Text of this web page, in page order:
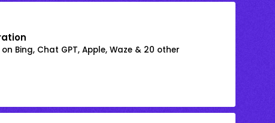
Bing, Chat GPT, Apple, Waze & 20 other